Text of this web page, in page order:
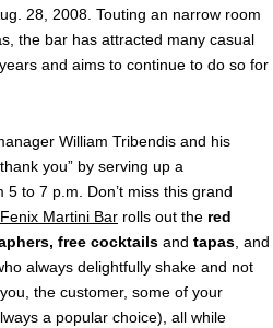
28, 2008. Touting an narrow room
the bar has attracted many casual
and aims to continue to do so for
William Tribendis and his
you” by serving up a
to 7 p.m. Don’t miss this grand
Martini Bar rolls out the red
free cocktails and tapas , and
always delightfully shake and not
the customer, some of your
a popular choice), all while